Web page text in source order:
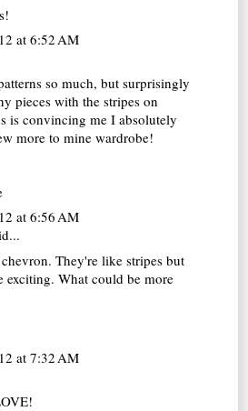
at 6:52 AM
so much, but surprisingly
pieces with the stripes on
is convincing me I absolutely
more to mine wardrobe!
at 6:56 AM
They're like stripes but
exciting. What could be more
at 7:32 AM